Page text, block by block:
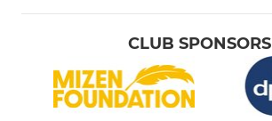
CLUB SPONSORS